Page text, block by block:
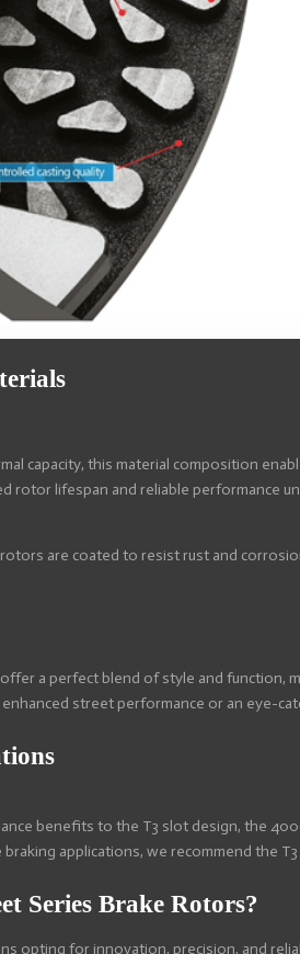
capacity, this material composition
rotor lifespan and reliable performance
are coated to resist rust and
a perfect blend of style and function,
street performance or an eye-
benefits to the T3 slot design, the
applications, we recommend the
Series Brake Rotors?
opting for innovation, precision, and